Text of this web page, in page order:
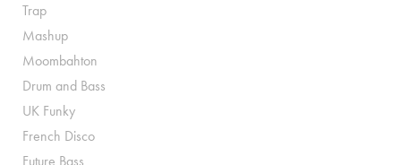
Trap
Mashup
Moombahton
Drum and Bass
UK Funky
French Disco
Future Bass